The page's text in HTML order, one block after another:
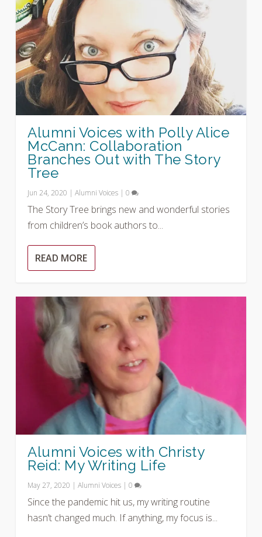
Alumni Voices with Polly Alice
McCann: Collaboration
Branches Out with The Story
Tree
Jun 24, 2020 |Alumni Voices |0
The Story Tree brings new and wonderful stories
from children’s book authors to...
READ MORE
Alumni Voices with Christy
Reid: My Writing Life
May 27, 2020 |Alumni Voices |0
Since the pandemic hit us, my writing routine
hasn’t changed much. If anything, my focus is...